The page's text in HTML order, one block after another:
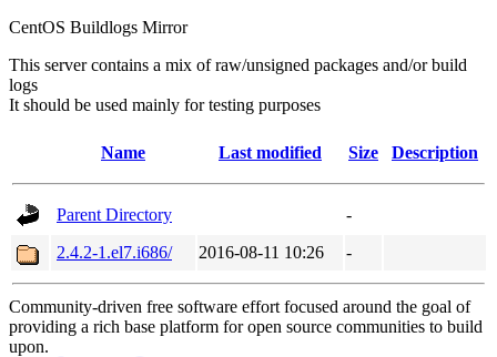
CentOS Buildlogs Mirror
This server contains a mix of raw/unsigned packages and/or build
logs
It should be used mainly for testing purposes
Name Last modified Size Description
Parent Directory
-
2.4.2-1.el7.i686/
2016-08-11 10:26 -
Community-driven free software effort focused around the goal of
providing a rich base platform for open source communities to build
upon.